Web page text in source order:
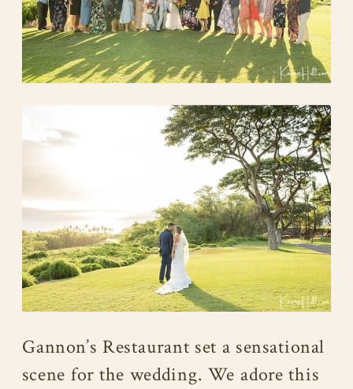
Gannon’s Restaurant set a sensational
scene for the wedding. We adore this